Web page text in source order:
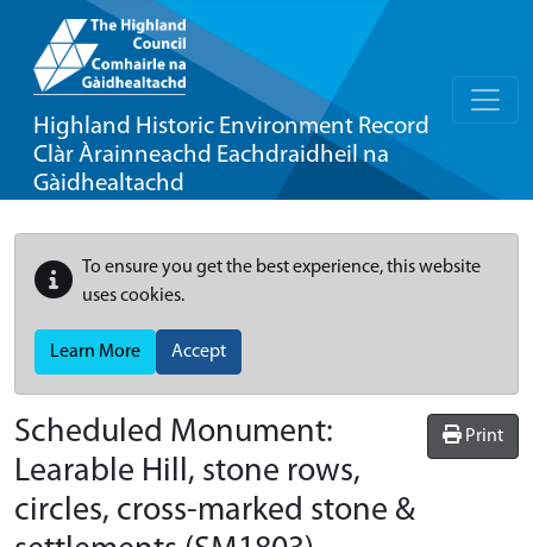
Highland Historic Environment Record
Clàr Àrainneachd Eachdraidheil na
Gàidhealtachd
To ensure you get the best experience, this website
uses cookies.
Learn More Accept
Print
Scheduled Monument:
Learable Hill, stone rows,
circles, cross-marked stone &